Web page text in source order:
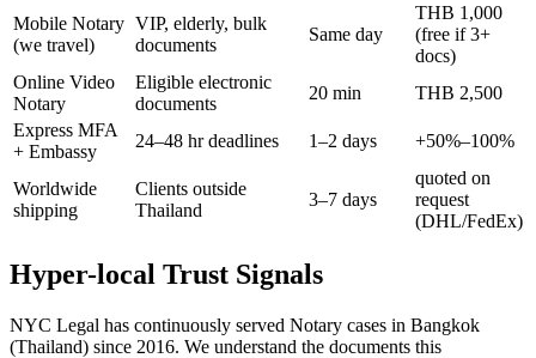
Mobile Notary
(we travel)
VIP, elderly, bulk
documents
Same day
THB 1,000
(free if 3+
docs)
Online Video
Notary
Eligible electronic
documents
20 min
THB 2,500
Express MFA
+ Embassy
24–48 hr deadlines 1–2 days +50%–100%
Worldwide
shipping
Clients outside
Thailand
3–7 days
quoted on
request
(DHL/FedEx)
Hyper-local Trust Signals
NYC Legal has continuously served Notary cases in Bangkok
(Thailand) since 2016. We understand the documents this